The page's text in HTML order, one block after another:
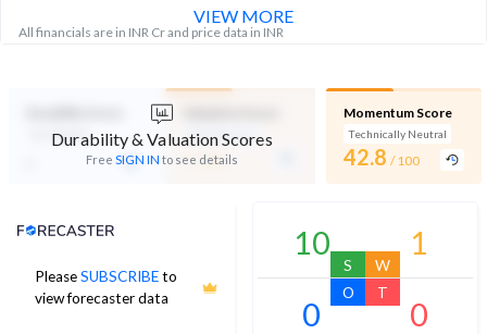
All financials are in INR Cr and price data in INR
VIEW MORE
Durability & Valuation Scores
Free SIGN IN to see details
Not Eligible Mid Valuation
- / 100
Momentum Score
Technically Neutral
42.8 / 100
PleaseSUBSCRIBEto
view forecaster data
Analyst Price Target
10
S
1
W
0
O
0
T